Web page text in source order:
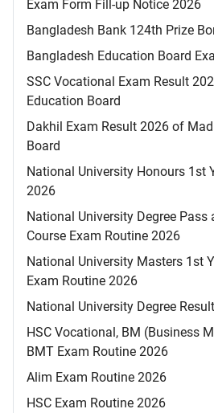
Exam Form Fill-up Notice 2026
Bangladesh Bank 124th Prize
Bangladesh Education Board
SSC Vocational Exam Result
Education Board
Dakhil Exam Result 2026 of
Board
National University Honours 1st
2026
National University Degree Pass
Course Exam Routine 2026
National University Masters 1st
Exam Routine 2026
National University Degree
HSC Vocational, BM (Business
BMT Exam Routine 2026
Alim Exam Routine 2026
HSC Exam Routine 2026